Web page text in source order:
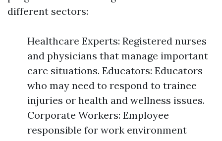
different sectors:
Healthcare Experts: Registered nurses
and physicians that manage important
care situations. Educators: Educators
who may need to respond to trainee
injuries or health and wellness issues.
Corporate Workers: Employee
responsible for work environment